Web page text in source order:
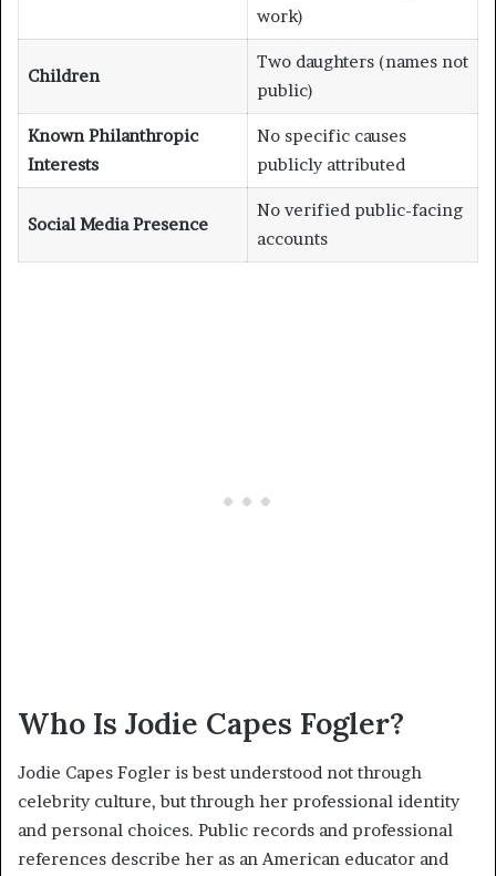
work)
Children
Two daughters (names not
public)
Known Philanthropic
Interests
No specific causes
publicly attributed
Social Media Presence
No verified public-facing
accounts
Who Is Jodie Capes Fogler?
Jodie Capes Fogler is best understood not through
celebrity culture, but through her professional identity
and personal choices. Public records and professional
references describe her as an American educator and